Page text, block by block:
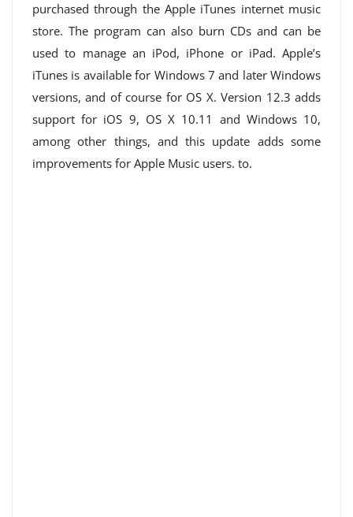
purchased through the Apple iTunes internet music
store. The program can also burn CDs and can be
used to manage an iPod, iPhone or iPad. Apple’s
iTunes is available for Windows 7 and later Windows
versions, and of course for OS X. Version 12.3 adds
support for iOS 9, OS X 10.11 and Windows 10,
among other things, and this update adds some
improvements for Apple Music users. to.